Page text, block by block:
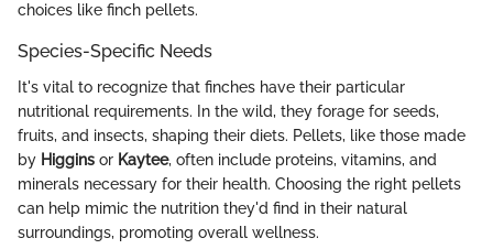
choices like finch pellets.
Species-Specific Needs
It's vital to recognize that finches have their particular
nutritional requirements. In the wild, they forage for seeds,
fruits, and insects, shaping their diets. Pellets, like those made
by Higgins or Kaytee, often include proteins, vitamins, and
minerals necessary for their health. Choosing the right pellets
can help mimic the nutrition they'd find in their natural
surroundings, promoting overall wellness.